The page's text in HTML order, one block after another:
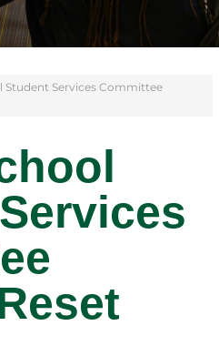
Student Services Committee